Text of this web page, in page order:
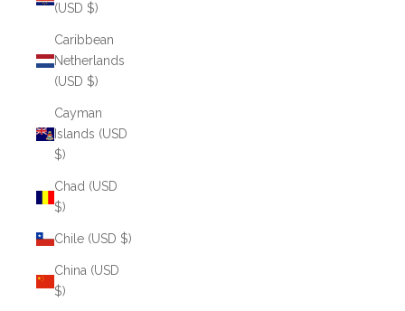
(USD $)
Caribbean
Netherlands
(USD $)
Cayman
Islands (USD
$)
Chad (USD
$)
Chile (USD $)
China (USD
$)